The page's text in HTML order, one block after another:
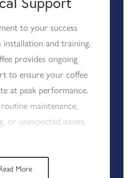
the overall
your customers.
to your success
installation and training.
provides ongoing
to ensure your coffee
at peak performance.
maintenance,
or unexpected issues,
that downtime can
More